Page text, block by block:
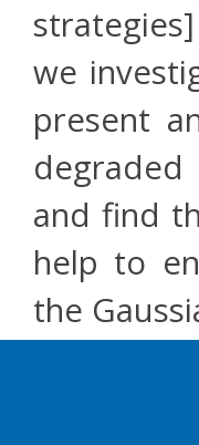
we
present
degraded
and find
help to
the